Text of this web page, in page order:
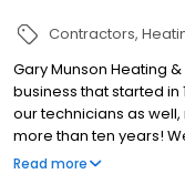
Contractors
Gary Munson Heating
business that started in
our technicians as
more than ten years!
personalized treatment
Read more